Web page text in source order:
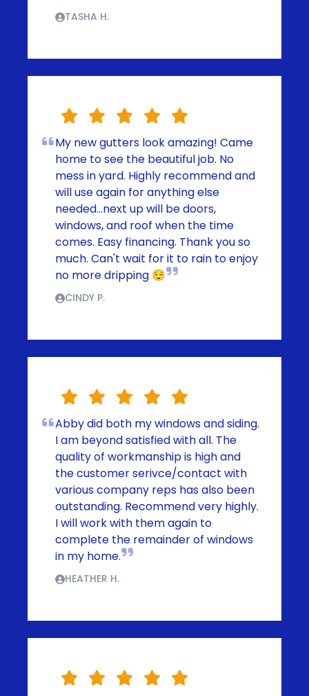
TASHA H.
My new gutters look amazing! Came
home to see the beautiful job. No
mess in yard. Highly recommend and
will use again for anything else
needed...next up will be doors,
windows, and roof when the time
comes. Easy financing. Thank you so
much. Can't wait for it to rain to enjoy
no more dripping 😌
CINDY P.
Abby did both my windows and siding.
I am beyond satisfied with all. The
quality of workmanship is high and
the customer serivce/contact with
various company reps has also been
outstanding. Recommend very highly.
I will work with them again to
complete the remainder of windows
in my home.
HEATHER H.